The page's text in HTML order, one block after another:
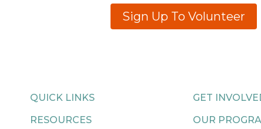
QUICK LINKS
RESOURCES
GET
OUR